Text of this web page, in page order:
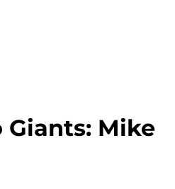
Giants: Mike